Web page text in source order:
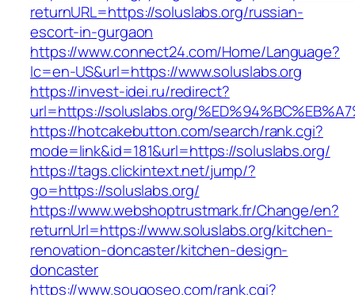
returnURL=https://soluslabs.org/russian-
escort-in-gurgaon
https://www.connect24.com/Home/Language?
lc=en-US&url=https://www.soluslabs.org
https://invest-idei.ru/redirect?
url=https://soluslabs.org/
https://hotcakebutton.com/search/rank.cgi?
mode=link&id=181&url=https://soluslabs.org/
https://tags.clickintext.net/jump/?
go=https://soluslabs.org/
https://www.webshoptrustmark.fr/Change/en?
returnUrl=https://www.soluslabs.org/kitchen-
renovation-doncaster/kitchen-design-
doncaster
https://www.sougoseo.com/rank.cgi?